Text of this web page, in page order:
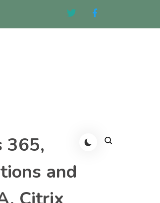
365,
and